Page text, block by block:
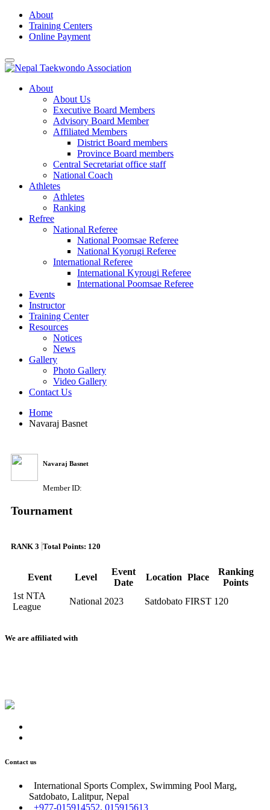
Skip
content
About
Training Centers
Online Payment
About
About Us
Executive Board Members
Advisory Board Member
Affiliated Members
District Board members
Province Board members
Central Secretariat office staff
National Coach
Athletes
Athletes
Ranking
Refree
National Referee
National Poomsae Referee
National Kyorugi Referee
International Referee
International Kyrougi Referee
International Poomsae Referee
Events
Instructor
Training Center
Resources
Notices
News
Gallery
Photo Gallery
Video Gallery
Contact Us
Home
Navaraj Basnet
Navaraj Basnet
Member ID:
Tournament
RANK 3 Total Points: 120
Event Level
Event
Date
Location Place
Ranking
Points
1st NTA
League
National 2023 Satdobato FIRST 120
We are affiliated with
Contact us
International Sports Complex, Swimming Pool Marg,
Satdobato, Lalitpur, Nepal
+977-015914552, 015915613